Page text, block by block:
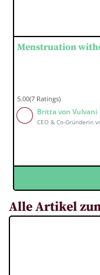
Menstruation
5.00(7 Ratings)
Britta von Vulvani
Alle Artikel